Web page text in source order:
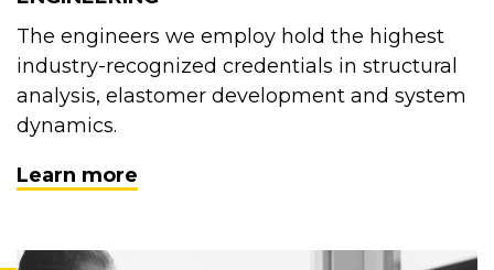
The engineers we employ hold the highest
industry-recognized credentials in structural
analysis, elastomer development and system
dynamics.
Learn more